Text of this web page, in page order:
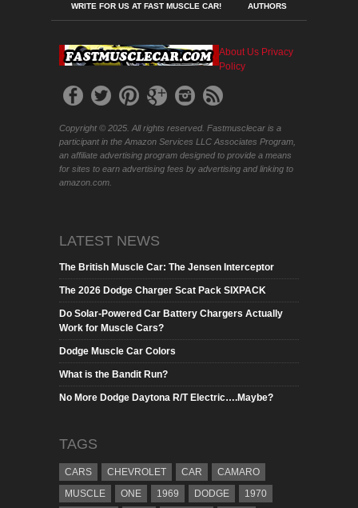
WRITE FOR US AT FAST MUSCLE CAR! AUTHORS
About Us Privacy
Policy
Copyright © 2025. All rights reserved. Fastmusclecar is a
participant in the Amazon Services LLC Associates Program,
an affiliate advertising program designed to provide a means
for sites to earn advertising fees by advertising and linking to
amazon.com.
LATEST NEWS
The British Muscle Car: The Jensen Interceptor
The 2026 Dodge Charger Scat Pack SIXPACK
Do Solar-Powered Car Battery Chargers Actually
Work for Muscle Cars?
Dodge Muscle Car Colors
What is the Bandit Run?
No More Dodge Daytona R/T Electric….Maybe?
TAGS
CARS CHEVROLET CAR
CAMARO
MUSCLE
ONE 1969 DODGE 1970